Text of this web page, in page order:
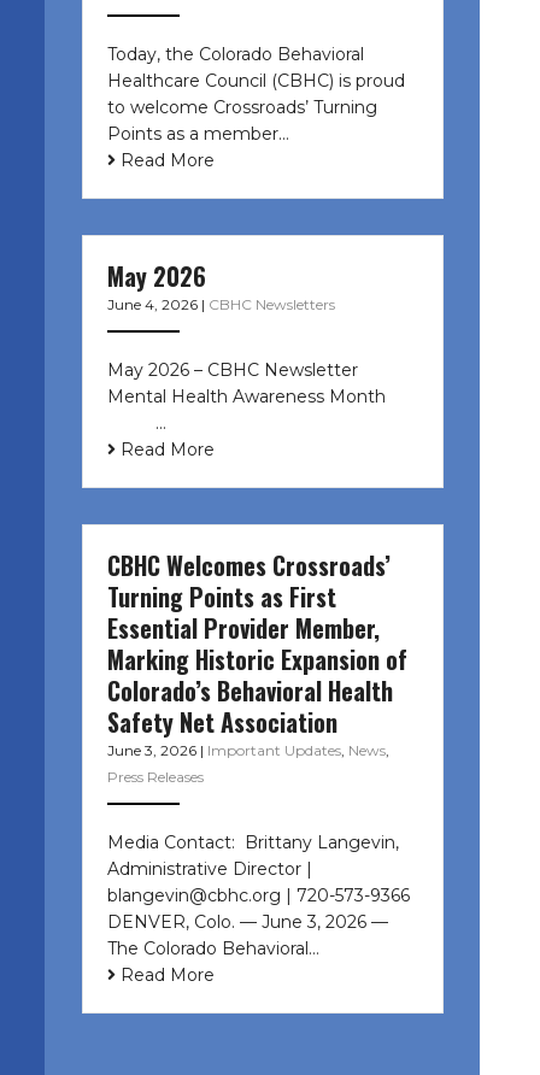
Today, the Colorado Behavioral
Healthcare Council (CBHC) is proud
to welcome Crossroads’ Turning
Points as a member…
Read More
May 2026
June 4, 2026 | CBHC Newsletters
May 2026 – CBHC Newsletter
Mental Health Awareness Month ͏ ‌
͏ ‌ …
Read More
CBHC Welcomes Crossroads’
Turning Points as First
Essential Provider Member,
Marking Historic Expansion of
Colorado’s Behavioral Health
Safety Net Association
June 3, 2026 | Important Updates, News,
Press Releases
Media Contact: Brittany Langevin,
Administrative Director |
blangevin@cbhc.org | 720-573-9366
DENVER, Colo. — June 3, 2026 —
The Colorado Behavioral…
Read More